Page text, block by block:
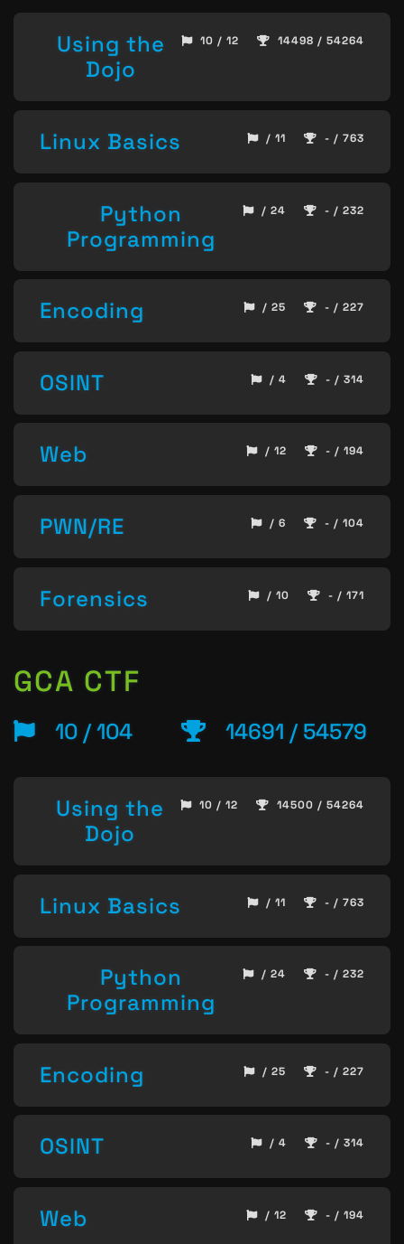
Using the
Dojo
10 / 12 14498 / 54264
Linux Basics / 11 - / 763
Python
Programming
/ 24 - / 232
Encoding / 25 - / 227
OSINT / 4 - / 314
Web / 12 - / 194
PWN/RE / 6 - / 104
Forensics / 10 - / 171
GCA CTF
10 / 104 14691 / 54579
Using the
Dojo
10 / 12 14500 / 54264
Linux Basics / 11 - / 763
Python
Programming
/ 24 - / 232
Encoding / 25 - / 227
OSINT / 4 - / 314
Web / 12 - / 194